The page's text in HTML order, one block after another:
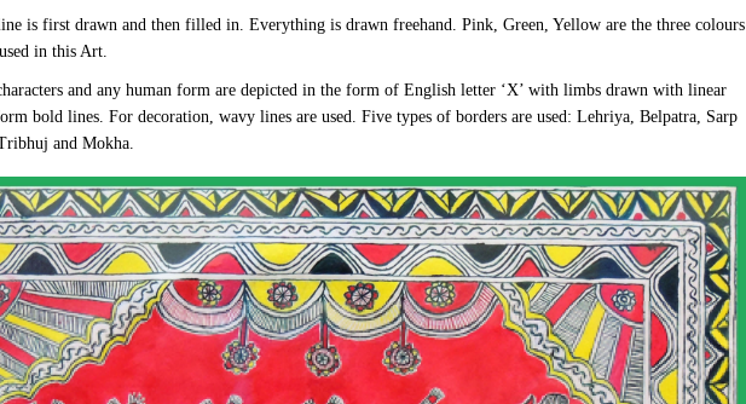
is first drawn and then filled in. Everything is drawn freehand. Pink, Green, Yellow are the three colours
in this Art.
and any human form are depicted in the form of English letter ‘X’ with limbs drawn with linear
bold lines. For decoration, wavy lines are used. Five types of borders are used: Lehriya, Belpatra, Sarp
and Mokha.